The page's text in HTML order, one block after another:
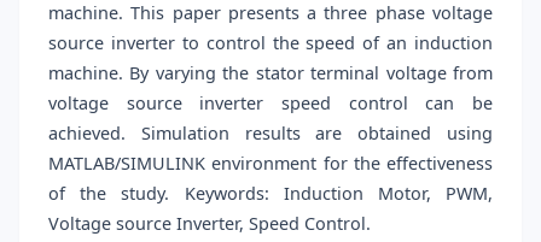
machine. This paper presents a three phase voltage
source inverter to control the speed of an induction
machine. By varying the stator terminal voltage from
voltage source inverter speed control can be
achieved. Simulation results are obtained using
MATLAB/SIMULINK environment for the effectiveness
of the study. Keywords: Induction Motor, PWM,
Voltage source Inverter, Speed Control.